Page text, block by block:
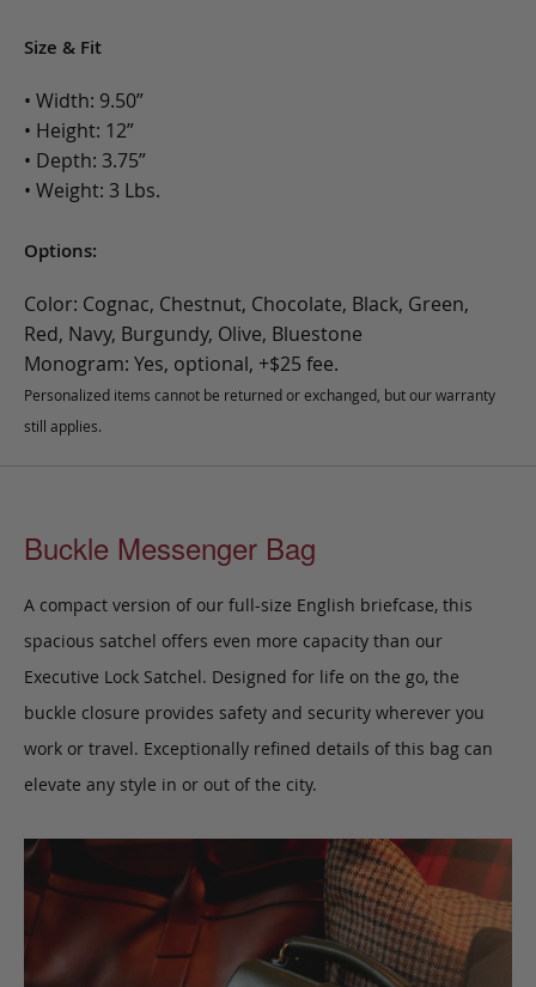
Size & Fit
• Width: 9.50”
• Height: 12”
• Depth: 3.75”
• Weight: 3 Lbs.
Options:
Color: Cognac, Chestnut, Chocolate, Black, Green,
Red, Navy, Burgundy, Olive, Bluestone
Monogram: Yes, optional, +$25 fee.
Personalized items cannot be returned or exchanged, but our warranty
still applies.
Buckle Messenger Bag
A compact version of our full-size English briefcase, this
spacious satchel offers even more capacity than our
Executive Lock Satchel. Designed for life on the go, the
buckle closure provides safety and security wherever you
work or travel. Exceptionally refined details of this bag can
elevate any style in or out of the city.